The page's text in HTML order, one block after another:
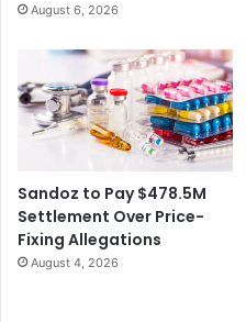
August 6, 2026
Sandoz to Pay $478.5M
Settlement Over Price-
Fixing Allegations
August 4, 2026